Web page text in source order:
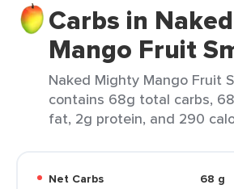
Carbs in
Mango Fruit
Naked Mighty Mango Fruit
contains 68g total carbs,
fat, 2g protein, and 290
Net Carbs
68 g